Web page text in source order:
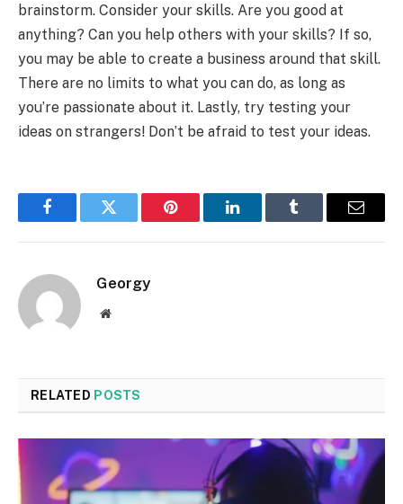
brainstorm. Consider your skills. Are you good at
anything? Can you help others with your skills? If so,
you may be able to create a business around that skill.
There are no limits to what you can do, as long as
you’re passionate about it. Lastly, try testing your
ideas on strangers! Don’t be afraid to test your ideas.
FacebookTwitter Pinterest LinkedInTumblr Email
Georgy
Website
RELATED POSTS